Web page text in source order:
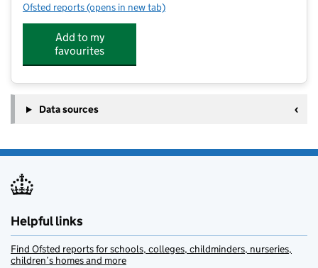
Ofsted reports for St Columba's Catholic Primary School
(opens in new tab)
Add to my
favourites
Data sources
Helpful links
Find Ofsted reports for schools, colleges, childminders, nurseries,
children’s homes and more